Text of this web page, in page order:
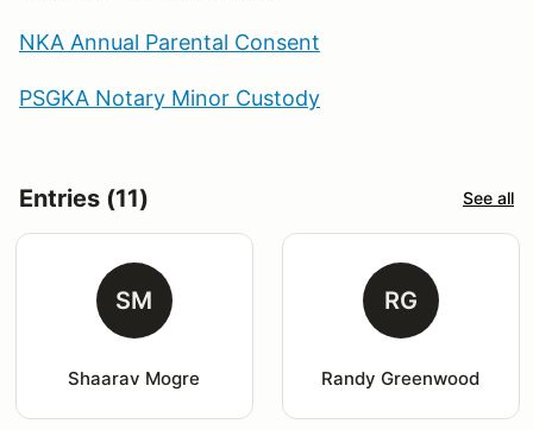
NKA Annual Parental Consent
PSGKA Notary Minor Custody
Entries (11) See all
SM
Shaarav Mogre
RG
Randy Greenwood